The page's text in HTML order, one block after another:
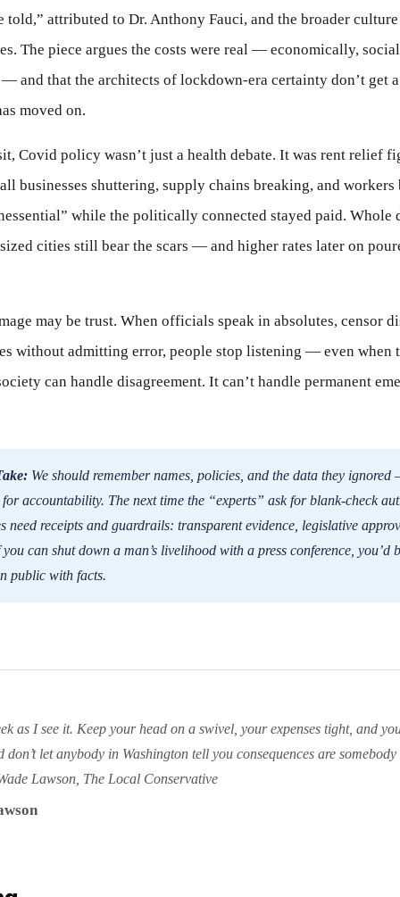
told,” attributed to Dr. Anthony Fauci, and the broader
The piece argues the costs were real — economically,
and that the architects of lockdown-era certainty don’t get a
moved on.
Covid policy wasn’t just a health debate. It was rent relief
businesses shuttering, supply chains breaking, and
while the politically connected stayed paid. Whole
cities still bear the scars — and higher rates later on
may be trust. When officials speak in absolutes, censor
without admitting error, people stop listening — even when
can handle disagreement. It can’t handle permanent
We should remember names, policies, and the data they
for accountability. The next time the “experts” ask for blank-check
need receipts and guardrails: transparent evidence, legislative
can shut down a man’s livelihood with a press conference, you’d
public with facts.
as I see it. Keep your head on a swivel, your expenses tight, and
let anybody in Washington tell you consequences are somebody
Lawson, The Local Conservative